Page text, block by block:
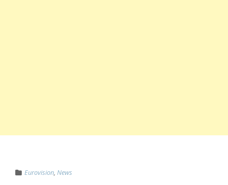
Eurovision, News